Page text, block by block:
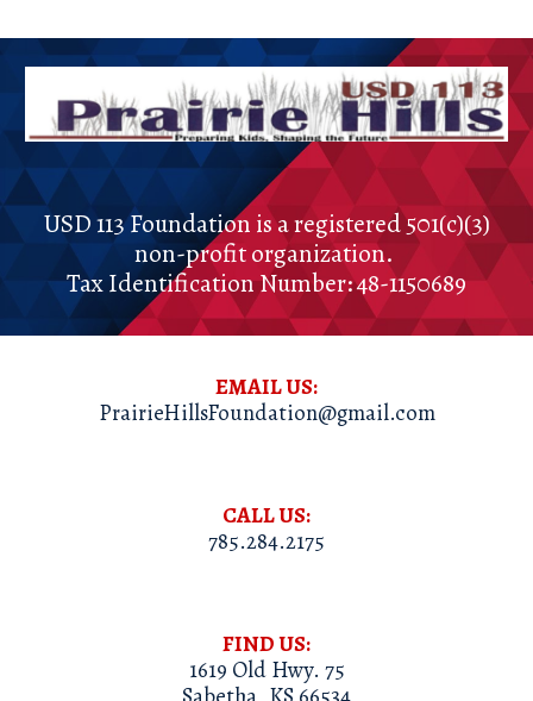
USD 113 Foundation is a registered501(c)(3)
non-profit organization.
Tax Identification Number:48-1150689
EMAIL US:
PrairieHillsFoundation@gmail.com
CALL US:
785.284.2175
FINDUS:
1619 Old Hwy. 75